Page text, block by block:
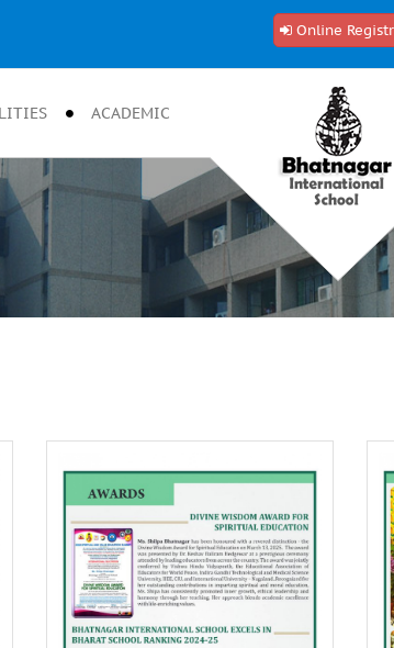
Online
ACADEMIC